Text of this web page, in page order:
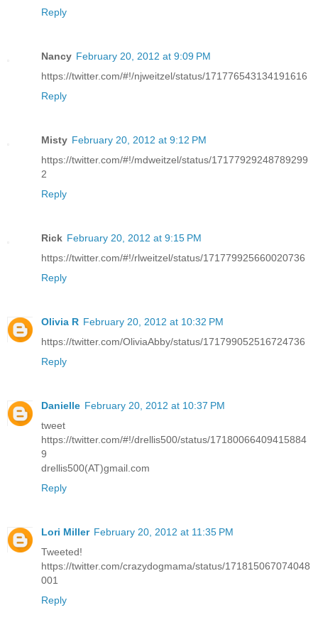
Reply
Nancy February 20, 2012 at 9:09 PM
https://twitter.com/#!/njweitzel/status/171776543134191616
Reply
Misty February 20, 2012 at 9:12 PM
https://twitter.com/#!/mdweitzel/status/17177929248789299
2
Reply
Rick February 20, 2012 at 9:15 PM
https://twitter.com/#!/rlweitzel/status/171779925660020736
Reply
Olivia R February 20, 2012 at 10:32 PM
https://twitter.com/OliviaAbby/status/171799052516724736
Reply
Danielle February 20, 2012 at 10:37 PM
tweet
https://twitter.com/#!/drellis500/status/17180066409415884
9
drellis500(AT)gmail.com
Reply
Lori Miller February 20, 2012 at 11:35 PM
Tweeted!
https://twitter.com/crazydogmama/status/171815067074048
001
Reply